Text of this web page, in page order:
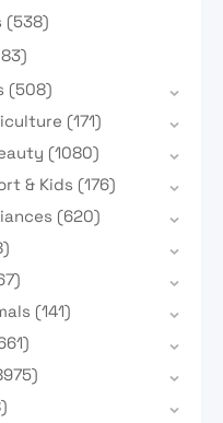
(538)
(508)
(171)
(1080)
& Kids (176)
(620)
(141)